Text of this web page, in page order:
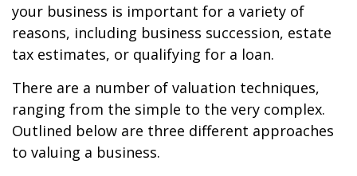
your business is important for a variety of
reasons, including business succession, estate
tax estimates, or qualifying for a loan.
There are a number of valuation techniques,
ranging from the simple to the very complex.
Outlined below are three different approaches
to valuing a business.